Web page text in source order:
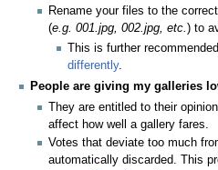
Rename your files to the
(e.g. 001.jpg, 002.jpg, etc.) to
This is further
differently.
People are giving my galleries
They are entitled to their
affect how well a gallery fares.
Votes that deviate too much
automatically discarded. This